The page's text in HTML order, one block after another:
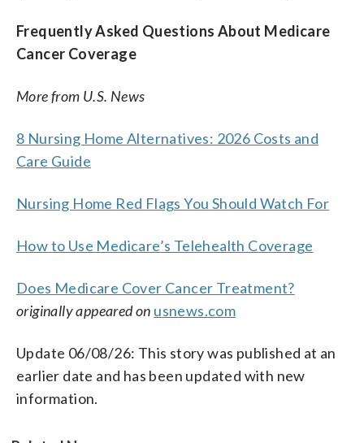
Frequently Asked Questions About Medicare
Cancer Coverage
More from U.S. News
8 Nursing Home Alternatives: 2026 Costs and
Care Guide
Nursing Home Red Flags You Should Watch For
How to Use Medicare’s Telehealth Coverage
Does Medicare Cover Cancer Treatment?
originally appeared on usnews.com
Update 06/08/26: This story was published at an
earlier date and has been updated with new
information.